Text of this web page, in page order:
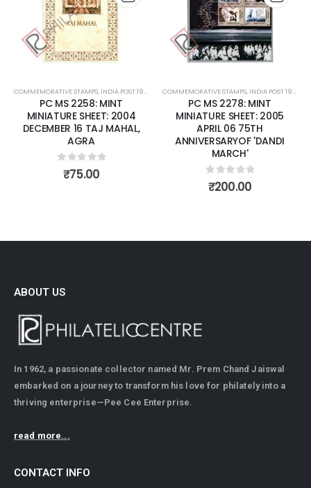
,MINT MINIATURE SHEETS
wishlist
COMMEMORATIVE STAMPS, INDIA POST 1947 – CURRENT ,MINT MINIATURE SHEETS
PC MS 2258: MINT
MINIATURE SHEET: 2004
DECEMBER 16 TAJ MAHAL,
AGRA
0out of 5
₹75.00
COMMEMORATIVE STAMPS, INDIA POST 1947 – CURRENT
PC MS 2278: MINT
MINIATURE SHEET: 2005
APRIL 06 75TH
ANNIVERSARYOF 'DANDI
MARCH'
0out of 5
₹200.00
ABOUT US
In 1962, a passionate collector named Mr. Prem Chand Jaiswal
embarked on a journey to transform his love for philately into a
thriving enterprise—Pee Cee Enterprise.
read more...
CONTACT INFO